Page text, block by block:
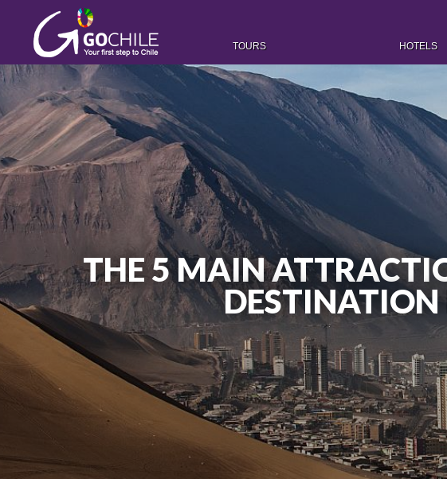
TOURS HOTELS
THE 5 MAIN